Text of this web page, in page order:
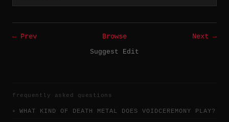
← Prev Browse
Next →
Suggest Edit
frequently asked questions
WHAT KIND OF DEATH METAL DOES VOIDCEREMONY PLAY?